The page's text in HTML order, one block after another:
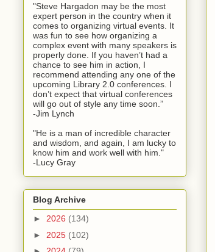
"Steve Hargadon may be the most
expert person in the country when it
comes to organizing virtual events. It
was fun to see how organizing a
complex event with many speakers is
properly done. If you haven’t had a
chance to see him in action, I
recommend attending any one of the
upcoming Library 2.0 conferences. I
don’t expect that virtual conferences
will go out of style any time soon.”
-Jim Lynch
"He is a man of incredible character
and wisdom, and again, I am lucky to
know him and work well with him."
-Lucy Gray
Blog Archive
► 2026 (134)
► 2025 (102)